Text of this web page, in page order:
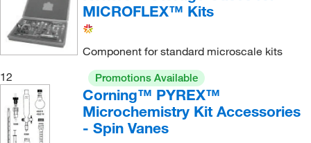
MICROFLEX™ Kits
Component for standard microscale kits
12
Promotions Available
Corning™ PYREX™
Microchemistry Kit Accessories
- Spin Vanes